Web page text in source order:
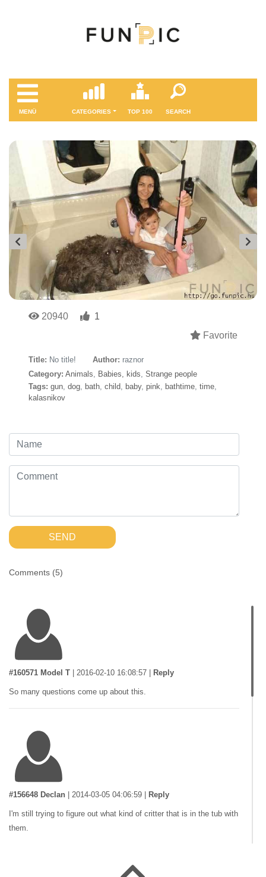
MENÜ CATEGORIES TOP 100 SEARCH
20940
1
Favorite
Title: No title! Author: raznor
Category: Animals Babies, kids Strange people
Tags: gun dog bath child baby, pink bathtime time
kalasnikov
SEND
Comments (5)
#160571 Model T | 2016-02-10 16:08:57 | Reply
So many questions come up about this.
#156648 Declan | 2014-03-05 04:06:59 | Reply
I'm still trying to figure out what kind of critter that is in the tub with
them.